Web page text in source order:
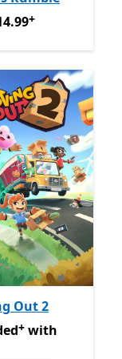
Offers in-app
+
app purchases
Out 2
with Game Pass
+ with